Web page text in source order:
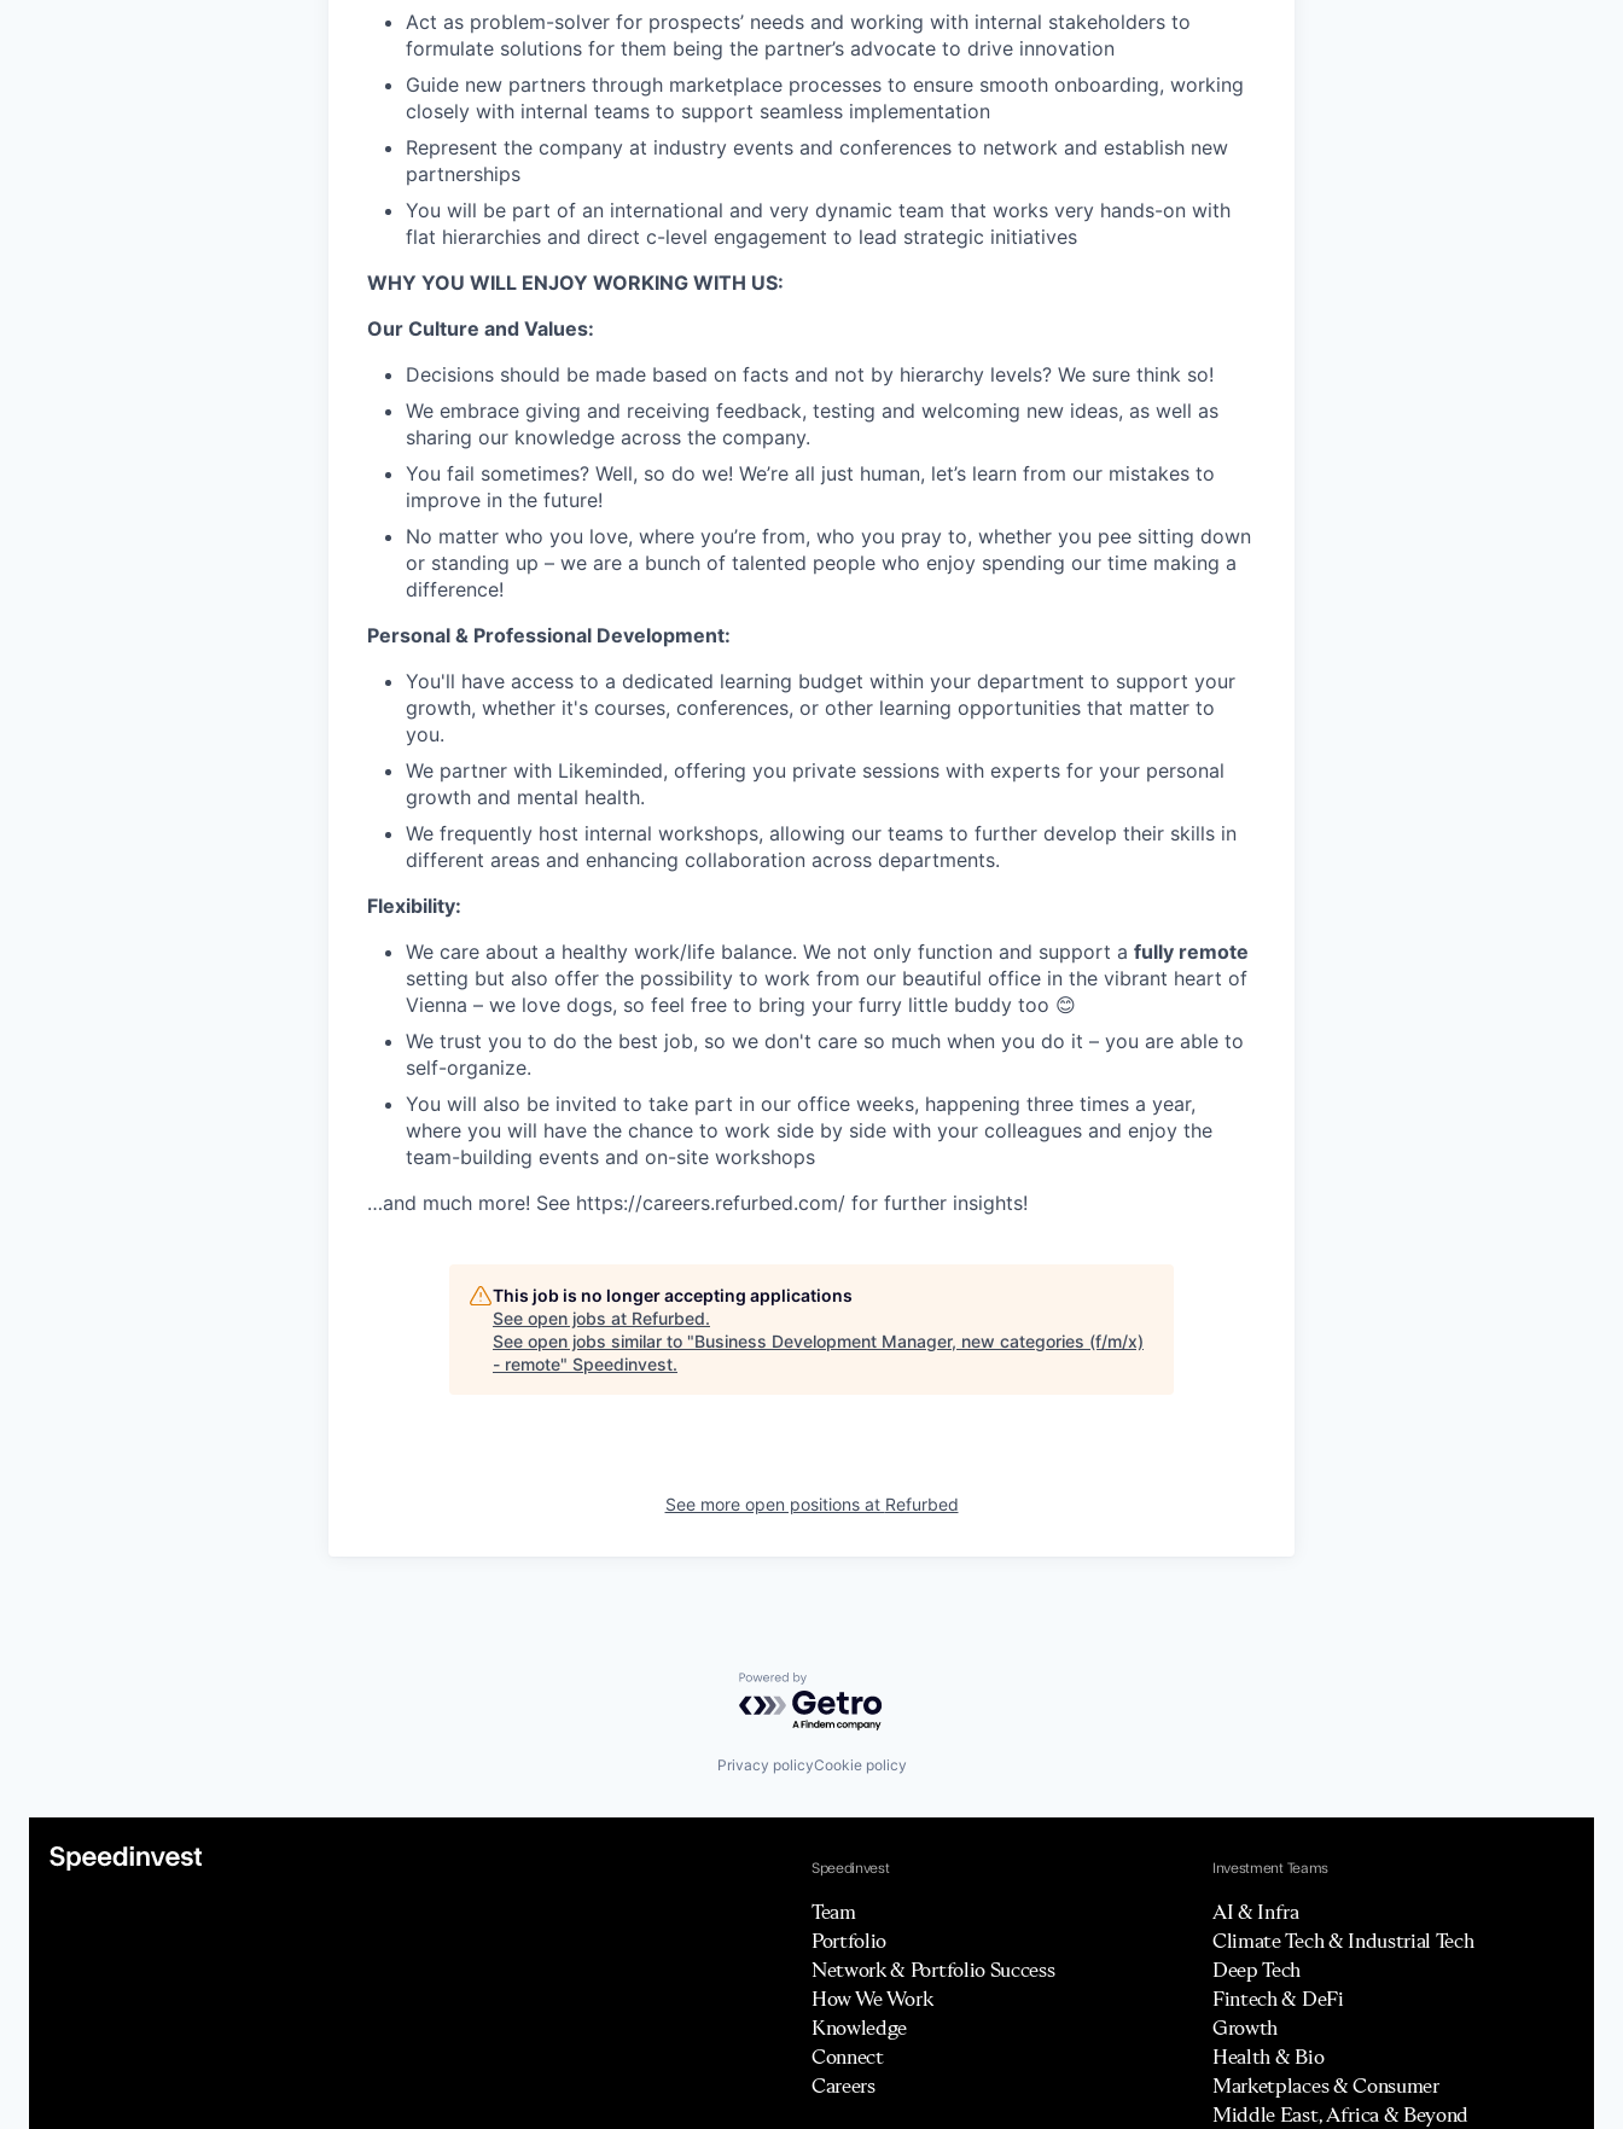
Act as problem-solver for prospects’ needs and working with internal stakeholders to
formulate solutions for them being the partner’s advocate to drive innovation
Guide new partners through marketplace processes to ensure smooth onboarding, working
closely with internal teams to support seamless implementation
Represent the company at industry events and conferences to network and establish new
partnerships
You will be part of an international and very dynamic team that works very hands-on with
flat hierarchies and direct c-level engagement to lead strategic initiatives
WHY YOU WILL ENJOY WORKING WITH US:
Our Culture and Values:
Decisions should be made based on facts and not by hierarchy levels? We sure think so!
We embrace giving and receiving feedback, testing and welcoming new ideas, as well as
sharing our knowledge across the company.
You fail sometimes? Well, so do we! We’re all just human, let’s learn from our mistakes to
improve in the future!
No matter who you love, where you’re from, who you pray to, whether you pee sitting down
or standing up – we are a bunch of talented people who enjoy spending our time making a
difference!
Personal & Professional Development:
You'll have access to a dedicated learning budget within your department to support your
growth, whether it's courses, conferences, or other learning opportunities that matter to
you.
We partner with Likeminded, offering you private sessions with experts for your personal
growth and mental health.
We frequently host internal workshops, allowing our teams to further develop their skills in
different areas and enhancing collaboration across departments.
Flexibility:
We care about a healthy work/life balance. We not only function and support a fully remote
setting but also offer the possibility to work from our beautiful office in the vibrant heart of
Vienna – we love dogs, so feel free to bring your furry little buddy too 😊
We trust you to do the best job, so we don't care so much when you do it – you are able to
self-organize.
You will also be invited to take part in our office weeks, happening three times a year,
where you will have the chance to work side by side with your colleagues and enjoy the
team-building events and on-site workshops
…and much more! See https://careers.refurbed.com/ for further insights!
This job is no longer accepting applications
See open jobs at Refurbed.
See open jobs similar to "Business Development Manager, new categories (f/m/x)
- remote" Speedinvest.
See more open positions at Refurbed
Powered by Getro.com
Privacy policyCookie policy
Speedinvest
Team
Portfolio
Network & Portfolio Success
How We Work
Knowledge
Connect
Careers
Investment Teams
AI & Infra
Climate Tech & Industrial Tech
Deep Tech
Fintech & DeFi
Growth
Health & Bio
Marketplaces & Consumer
Middle East, Africa & Beyond